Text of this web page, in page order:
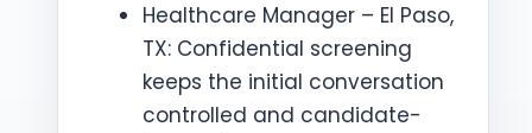
Healthcare Manager – El Paso,
TX: Confidential screening
keeps the initial conversation
controlled and candidate-